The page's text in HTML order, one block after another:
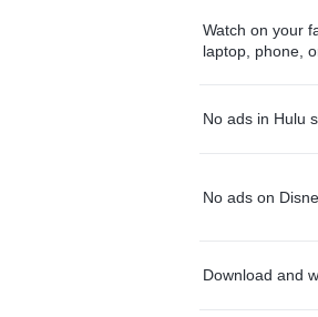
Watch on your
laptop, phone,
No ads in Hulu
No ads on
Download and